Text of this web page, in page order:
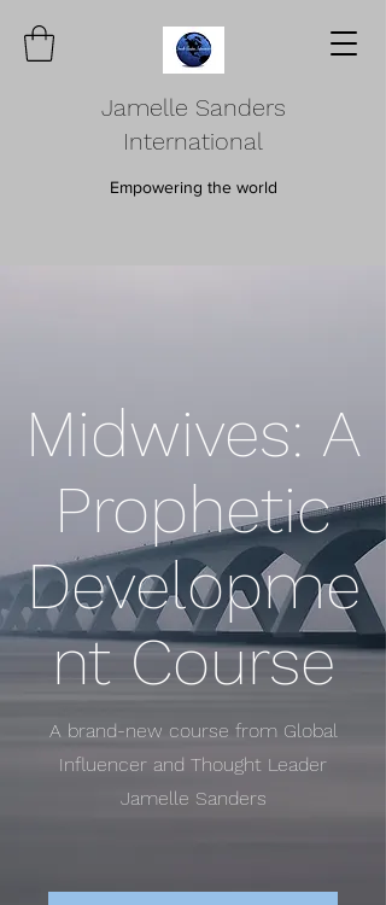
Jamelle Sanders
International
Empowering the world
Midwives: A
Prophetic
Developme
nt Course
A brand-new course from Global
Influencer and Thought Leader
Jamelle Sanders